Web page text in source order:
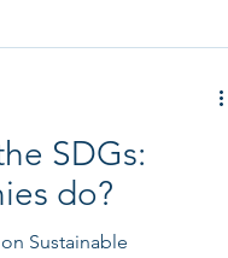
SDGs:
do?
Sustainable